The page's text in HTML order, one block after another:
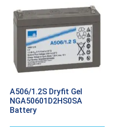
A506/1.2S Dryfit Gel
NGA50601D2HS0SA
Battery